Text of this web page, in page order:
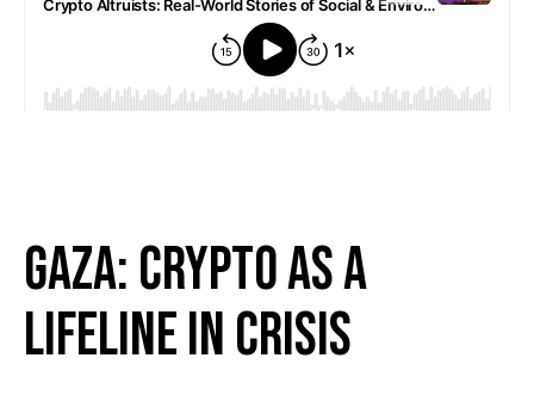
Gaza: Crypto as a
Lifeline in Crisis